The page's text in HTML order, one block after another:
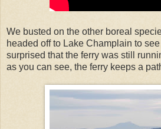
We busted on the other boreal
headed off to Lake Champlain to
surprised that the ferry was still
as you can see, the ferry keeps a